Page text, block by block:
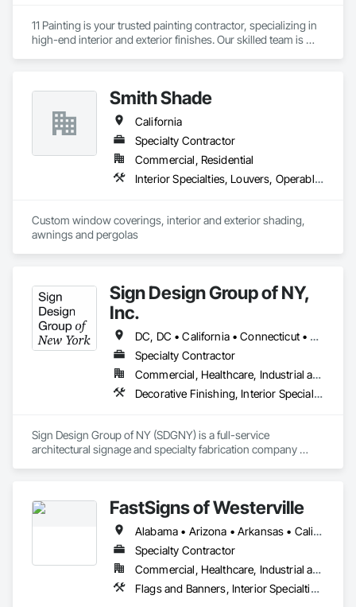
11 Painting is your trusted painting contractor, specializing in
high-end interior and exterior finishes. Our skilled team is
work of art. Whether you're envisioning a stunning interior or
exterior makeover, we're here to exceed your expectations
and bring your vision to life.
Smith Shade
California
Specialty Contractor
Commercial, Residential
Interior Specialties, Louvers, Operable Wall Louvers, Window Treatments
Custom window coverings, interior and exterior shading,
awnings and pergolas
Sign Design Group of NY,
Inc.
DC, DC • California • Connecticut • Delaware • Florida • Georgia • Maryland • New Hampshire • New Jersey • New York • North Carolina • Pennsylvania • South Carolina • Vermont • Virginia
Specialty Contractor
Commercial, Healthcare, Industrial and Energy, Infrastructure, Institutional, Residential
Decorative Finishing, Interior Specialties, Manufactured Site Specialties, Signage
Sign Design Group of NY (SDGNY) is a full-service
architectural signage and specialty fabrication company
execution, SDGNY delivers end-to-end signage solutions—
from design and engineering to fabrication, delivery, and
FastSigns of Westerville
Alabama • Arizona • Arkansas • California • Colorado • Florida • Georgia • Idaho • Illinois • Indiana • Iowa • Kansas • Kentucky • Louisiana • Michigan • Minnesota • Mississippi • Missouri • Montana • Nebraska • Nevada • New Mexico • North Carolina • North Dakota • Ohio • Oklahoma • Oregon • Pennsylvania • South Carolina • South Dakota • Tennessee • Texas • Utah • Virginia • Washington • West Virginia • Wisconsin • Wyoming
Specialty Contractor
Commercial, Healthcare, Industrial and Energy, Infrastructure, Institutional, Residential
Flags and Banners, Interior Specialties, Signage, Temporary Signage